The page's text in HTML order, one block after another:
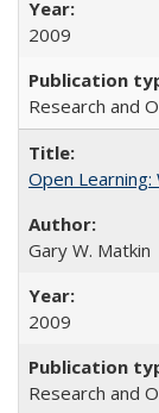
2009
Research and
Open
Gary W. Matkin
2009
Research and